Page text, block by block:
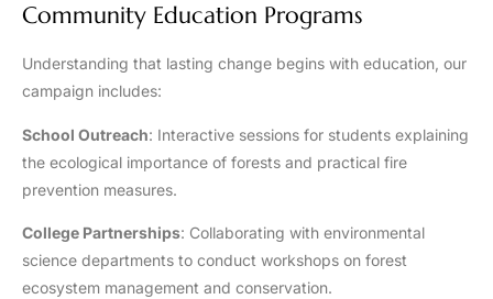
Community Education Programs
Understanding that lasting change begins with education, our
campaign includes:
School Outreach: Interactive sessions for students explaining
the ecological importance of forests and practical fire
prevention measures.
College Partnerships: Collaborating with environmental
science departments to conduct workshops on forest
ecosystem management and conservation.